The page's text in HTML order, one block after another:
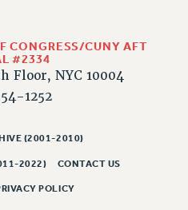
AND BENEFITS
RIGHTS
CONGRESS/CUNY AFT
#2334
Floor, NYC 10004
1252
(2001-2010)
2022) CONTACT US
POLICY